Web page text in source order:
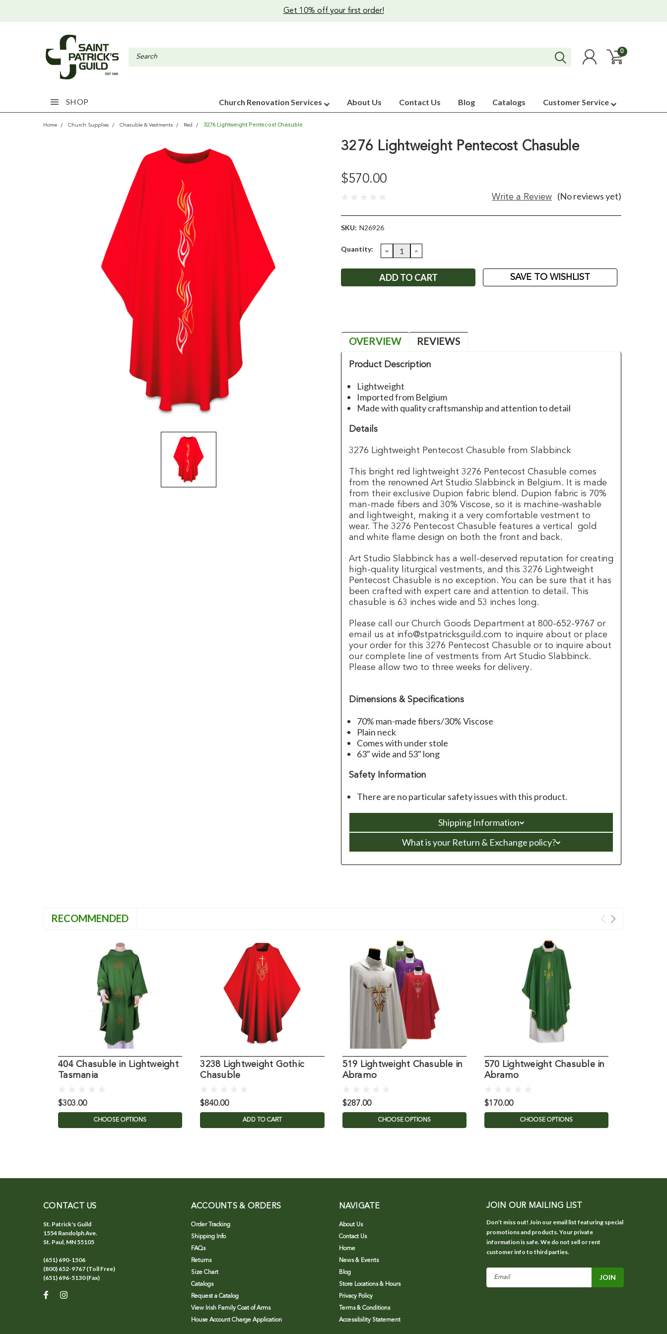
Get 10% off your first order!
0
SHOP Church Renovation Services About Us Contact Us Blog Catalogs Customer Service
Home Church Supplies Chasuble & Vestments Red 3276 Lightweight Pentecost Chasuble
3276 Lightweight Pentecost Chasuble
$570.00
(No reviews yet)
Write a Review
SKU: N26926
Current
Quantity: DECREASE
QUANTITY:
INCREASE
QUANTITY:
SAVE TO WISHLIST
OVERVIEW REVIEWS
Product Description
Lightweight
Imported from Belgium
Made with quality craftsmanship and attention to detail
Details
3276 Lightweight Pentecost Chasuble from Slabbinck
This bright red lightweight 3276 Pentecost Chasuble comes
from the renowned Art Studio Slabbinck in Belgium. It is made
from their exclusive Dupion fabric blend. Dupion fabric is 70%
man-made fibers and 30% Viscose, so it is machine-washable
and lightweight, making it a very comfortable vestment to
wear. The 3276 Pentecost Chasuble features a vertical gold
and white flame design on both the front and back.
Art Studio Slabbinck has a well-deserved reputation for creating
high-quality liturgical vestments, and this 3276 Lightweight
Pentecost Chasuble is no exception. You can be sure that it has
been crafted with expert care and attention to detail. This
chasuble is 63 inches wide and 53 inches long.
Please call our Church Goods Department at 800-652-9767 or
email us at info@stpatricksguild.com to inquire about or place
your order for this 3276 Pentecost Chasuble or to inquire about
our complete line of vestments from Art Studio Slabbinck.
Please allow two to three weeks for delivery.
Dimensions & Specifications
70% man-made fibers/30% Viscose
Plain neck
Comes with under stole
63" wide and 53" long
Safety Information
There are no particular safety issues with this product.
Shipping Information
What is your Return & Exchange policy?
RECOMMENDED
404 Chasuble in Lightweight
Tasmania
$303.00
CHOOSE OPTIONS
3238 Lightweight Gothic
Chasuble
$840.00
ADD TO CART
519 Lightweight Chasuble in
Abramo
$287.00
CHOOSE OPTIONS
570 Lightweight Chasuble in
Abramo
$170.00
CHOOSE OPTIONS
CONTACT US
St. Patrick's Guild
1554 Randolph Ave.
St. Paul, MN 55105
(651) 690-1506
(800) 652-9767 (Toll Free)
(651) 696-5130 (Fax)
ACCOUNTS & ORDERS
Order Tracking
Shipping Info
FAQs
Returns
Size Chart
Catalogs
Request a Catalog
View Irish Family Coat of Arms
House Account Charge Application
NAVIGATE
About Us
Contact Us
Home
News & Events
Blog
Store Locations & Hours
Privacy Policy
Terms & Conditions
Accessibility Statement
JOIN OUR MAILING LIST
Don’t miss out! Join our email list featuring special
promotions and products. Your private
information is safe. We do not sell or rent
customer info to third parties.
Email